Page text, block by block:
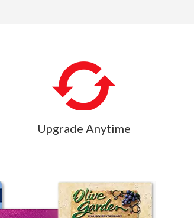
Upgrade Anytime